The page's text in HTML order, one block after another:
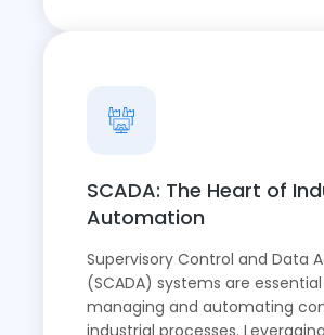
SCADA: The Heart of
Automation
Supervisory Control and Data
(SCADA) systems are
managing and automating
industrial processes.